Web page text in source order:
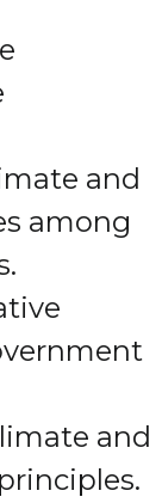
and
among
and